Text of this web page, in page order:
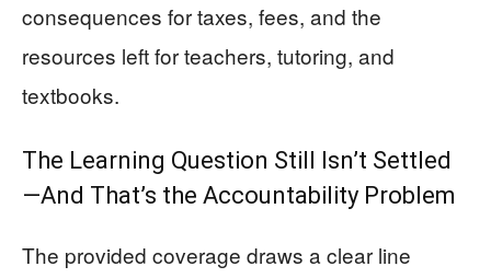
consequences for taxes, fees, and the
resources left for teachers, tutoring, and
textbooks.
The Learning Question Still Isn’t Settled
—And That’s the Accountability Problem
The provided coverage draws a clear line